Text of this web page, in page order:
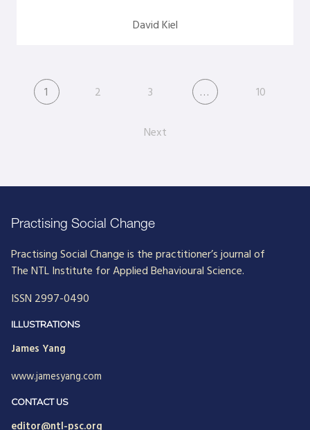
David Kiel
1 2 3 … 10
Next
Practising Social Change
Practising Social Change is the practitioner’s journal of
The NTL Institute for Applied Behavioural Science.
ISSN 2997-0490
ILLUSTRATIONS
James Yang
www.jamesyang.com
CONTACT US
editor@ntl-psc.org